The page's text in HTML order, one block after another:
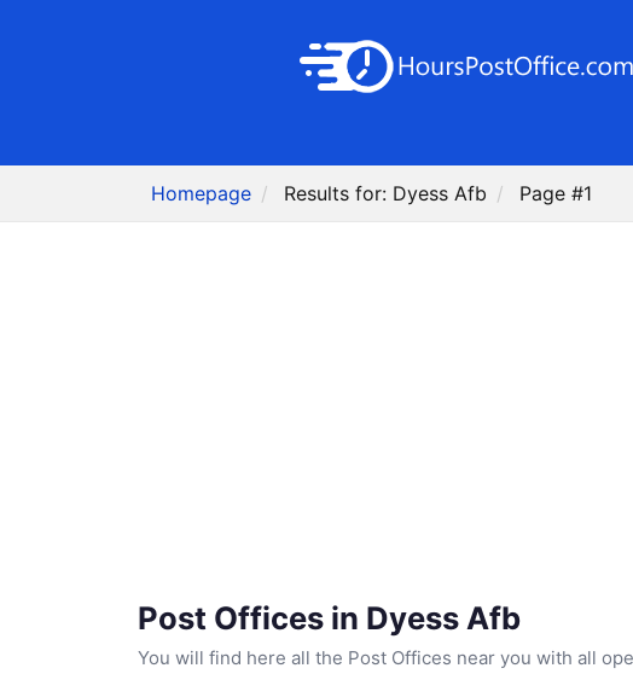
Homepage Results for: Dyess Afb Page #1
Post Offices in Dyess Afb
You will find here all the Post Offices near you with all